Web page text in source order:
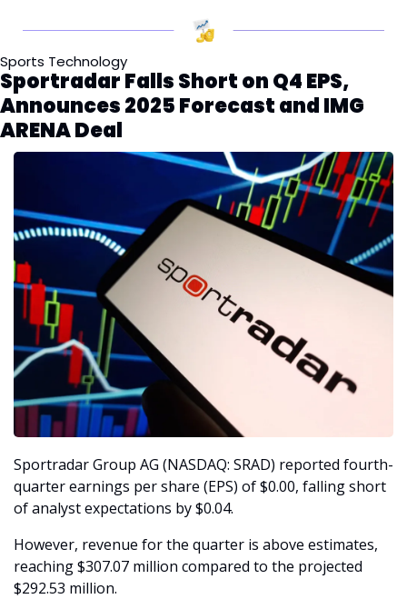
Sports Technology
Sportradar Falls Short on Q4 EPS,
Announces 2025 Forecast and IMG
ARENA Deal
Sportradar Group AG (NASDAQ: SRAD) reported fourth-
quarter earnings per share (EPS) of $0.00, falling short
of analyst expectations by $0.04.
However, revenue for the quarter is above estimates,
reaching $307.07 million compared to the projected
$292.53 million.